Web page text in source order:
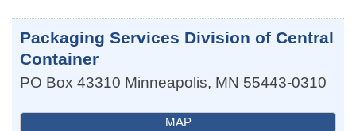
Packaging Services Division of Central
Container
PO Box 43310 Minneapolis, MN 55443-0310
MAP